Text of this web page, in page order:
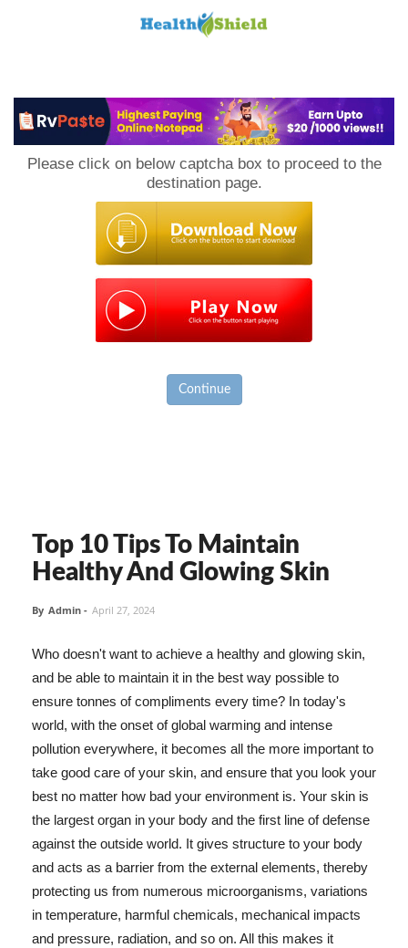
Please click on below captcha box to proceed to the
destination page.
Continue
Top 10 Tips To Maintain
Healthy And Glowing Skin
By Admin - April 27, 2024
Who doesn't want to achieve a healthy and glowing skin,
and be able to maintain it in the best way possible to
ensure tonnes of compliments every time? In today's
world, with the onset of global warming and intense
pollution everywhere, it becomes all the more important to
take good care of your skin, and ensure that you look your
best no matter how bad your environment is. Your skin is
the largest organ in your body and the first line of defense
against the outside world. It gives structure to your body
and acts as a barrier from the external elements, thereby
protecting us from numerous microorganisms, variations
in temperature, harmful chemicals, mechanical impacts
and pressure, radiation, and so on. All this makes it